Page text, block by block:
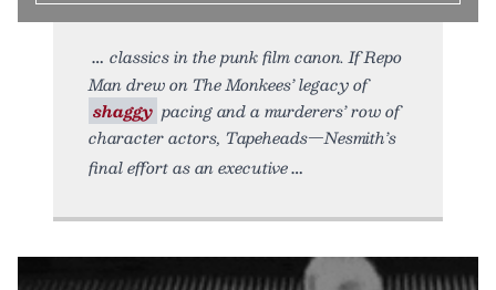
classics in the punk film canon. If Repo
Man drew on The Monkees’ legacy of
shaggy pacing and a murderers’ row of
character actors, Tapeheads—Nesmith’s
final effort as an executive